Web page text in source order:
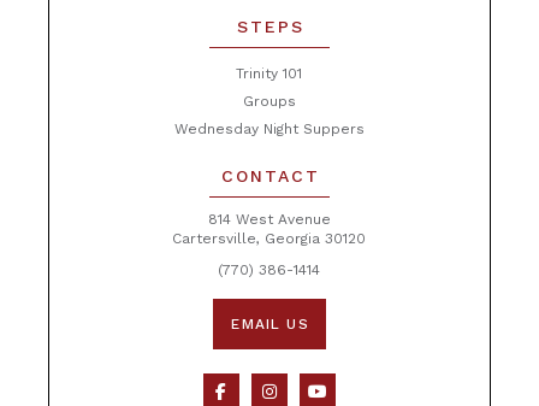
STEPS
Trinity 101
Groups
Wednesday Night Suppers
CONTACT
814 West Avenue
Cartersville, Georgia 30120
(770) 386-1414
EMAIL US